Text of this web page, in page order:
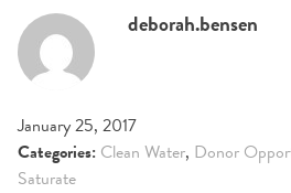
deborah.bensen
January 25, 2017
Categories: Clean Water, Donor
Saturate